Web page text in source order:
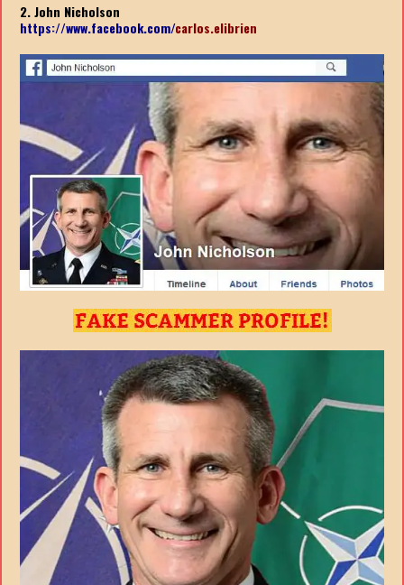
2. John Nicholson
https://www.facebook.com/carlos.elibrien